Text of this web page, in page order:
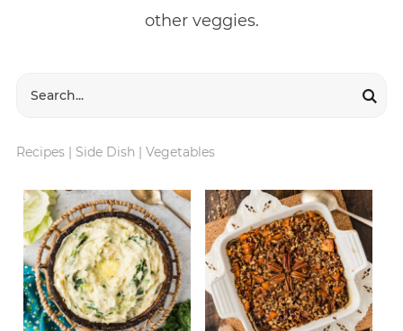
other veggies.
Recipes| Side Dish | Vegetables